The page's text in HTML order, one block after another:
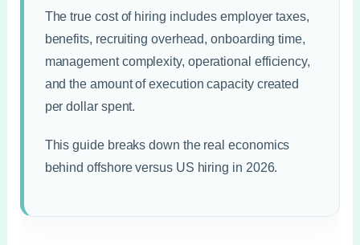
The true cost of hiring includes employer taxes,
benefits, recruiting overhead, onboarding time,
management complexity, operational efficiency,
and the amount of execution capacity created
per dollar spent.
This guide breaks down the real economics
behind offshore versus US hiring in 2026.